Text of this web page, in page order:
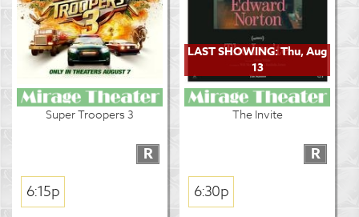
Super Troopers 3
R
6:15p
LAST SHOWING: Thu, Aug
13
The Invite
R
6:30p